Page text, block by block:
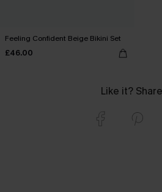
Feeling Confident Beige Bikini Set
£46.00
Like it?